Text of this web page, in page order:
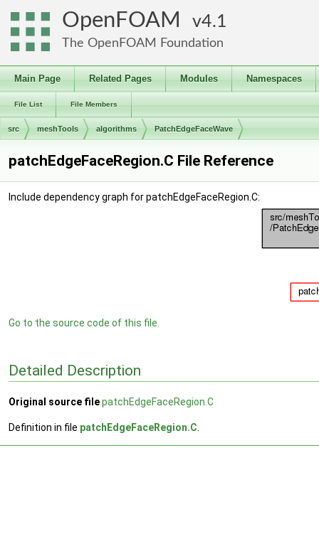
OpenFOAM 4.1
The OpenFOAM Foundation
Main Page Related Pages Modules Namespaces
File List File Members
src meshTools algorithms PatchEdgeFaceWave
patchEdgeFaceRegion.C File Reference
Include dependency graph for patchEdgeFaceRegion.C:
Go to the source code of this file.
Detailed Description
Original source filepatchEdgeFaceRegion.C
Definition in file patchEdgeFaceRegion.C